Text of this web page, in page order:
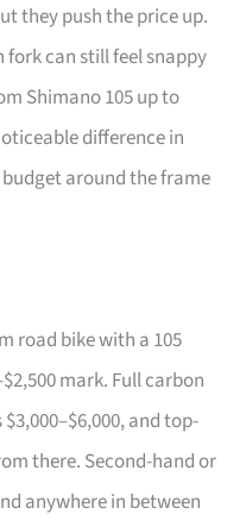
they push the price up.
can still feel snappy
Shimano 105 up to
difference in
around the frame
road bike with a 105
mark. Full carbon
and top-
there. Second-hand or
anywhere in between